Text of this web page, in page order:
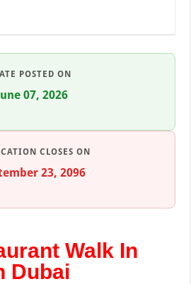
POSTED ON
07, 2026
CLOSES ON
23, 2096
Walk In
Dubai